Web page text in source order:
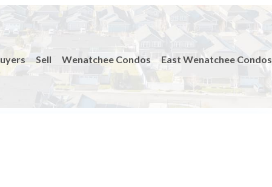
Sell Wenatchee Condos East Wenatchee Condos